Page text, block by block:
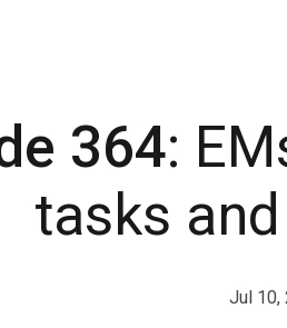
364:
tasks
Jul 10,